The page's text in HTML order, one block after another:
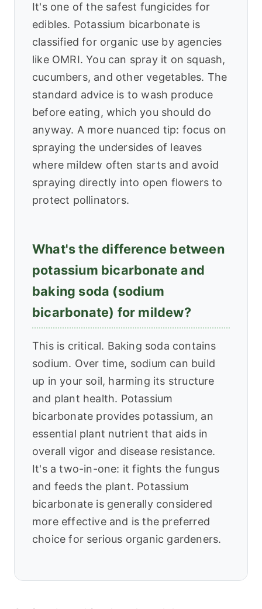
It's one of the safest fungicides for
edibles. Potassium bicarbonate is
classified for organic use by agencies
like OMRI. You can spray it on squash,
cucumbers, and other vegetables. The
standard advice is to wash produce
before eating, which you should do
anyway. A more nuanced tip: focus on
spraying the undersides of leaves
where mildew often starts and avoid
spraying directly into open flowers to
protect pollinators.
What's the difference between
potassium bicarbonate and
baking soda (sodium
bicarbonate) for mildew?
This is critical. Baking soda contains
sodium. Over time, sodium can build
up in your soil, harming its structure
and plant health. Potassium
bicarbonate provides potassium, an
essential plant nutrient that aids in
overall vigor and disease resistance.
It's a two-in-one: it fights the fungus
and feeds the plant. Potassium
bicarbonate is generally considered
more effective and is the preferred
choice for serious organic gardeners.